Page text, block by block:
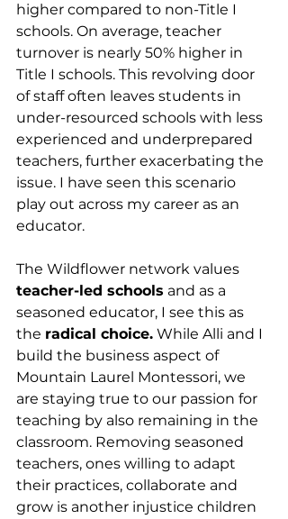
higher compared to non-Title I
schools. On average, teacher
turnover is nearly 50% higher in
Title I schools. This revolving door
of staff often leaves students in
under-resourced schools with less
experienced and underprepared
teachers, further exacerbating the
issue. I have seen this scenario
play out across my career as an
educator.
The Wildflower network values
teacher-led schools and as a
seasoned educator, I see this as
the radical choice. While Alli and I
build the business aspect of
Mountain Laurel Montessori, we
are staying true to our passion for
teaching by also remaining in the
classroom. Removing seasoned
teachers, ones willing to adapt
their practices, collaborate and
grow is another injustice children